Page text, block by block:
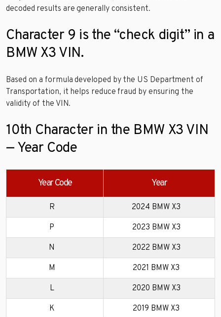
decoded results are generally consistent.
Character 9 is the “check digit” in a
BMW X3 VIN.
Based on a formula developed by the US Department of
Transportation, it helps reduce fraud by ensuring the
validity of the VIN.
10th Character in the BMW X3 VIN
— Year Code
Year Code Year
R 2024 BMW X3
P 2023 BMW X3
N 2022 BMW X3
M 2021 BMW X3
L 2020 BMW X3
K 2019 BMW X3